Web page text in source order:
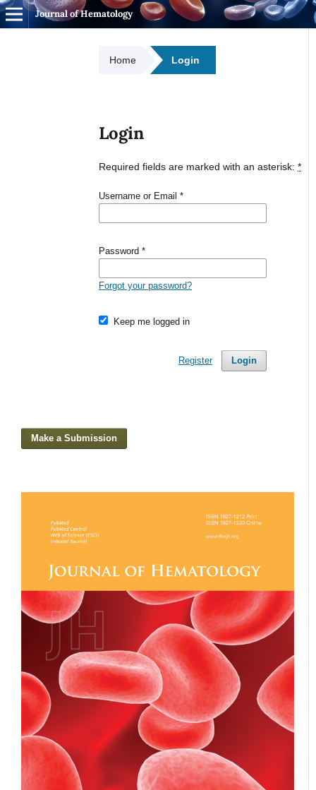
Journal of Hematology
Home Login
Login
Required fields are marked with an asterisk:*
Username or Email*
Password*
Forgot your password?
Keep me logged in
Login
Register
Make a Submission